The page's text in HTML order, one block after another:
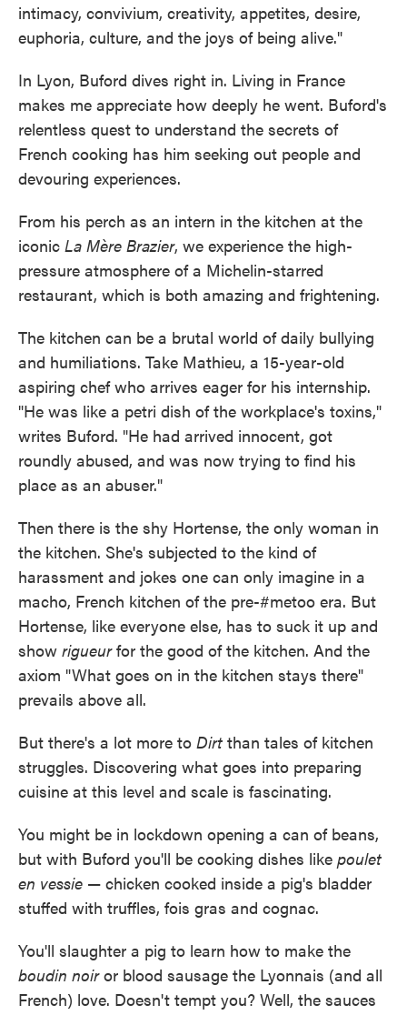
intimacy, convivium, creativity, appetites, desire,
euphoria, culture, and the joys of being alive."
In Lyon, Buford dives right in. Living in France
makes me appreciate how deeply he went. Buford's
relentless quest to understand the secrets of
French cooking has him seeking out people and
devouring experiences.
From his perch as an intern in the kitchen at the
iconic La Mère Brazier, we experience the high-
pressure atmosphere of a Michelin-starred
restaurant, which is both amazing and frightening.
The kitchen can be a brutal world of daily bullying
and humiliations. Take Mathieu, a 15-year-old
aspiring chef who arrives eager for his internship.
"He was like a petri dish of the workplace's toxins,"
writes Buford. "He had arrived innocent, got
roundly abused, and was now trying to find his
place as an abuser."
Then there is the shy Hortense, the only woman in
the kitchen. She's subjected to the kind of
harassment and jokes one can only imagine in a
macho, French kitchen of the pre-#metoo era. But
Hortense, like everyone else, has to suck it up and
show rigueurfor the good of the kitchen. And the
axiom "What goes on in the kitchen stays there"
prevails above all.
But there's a lot more to Dirt than tales of kitchen
struggles. Discovering what goes into preparing
cuisine at this level and scale is fascinating.
You might be in lockdown opening a can of beans,
but with Buford you'll be cooking dishes like poulet
en vessie — chicken cooked inside a pig's bladder
stuffed with truffles, fois gras and cognac.
You'll slaughter a pig to learn how to make the
boudin noiror blood sausage the Lyonnais (and all
French) love. Doesn't tempt you? Well, the sauces